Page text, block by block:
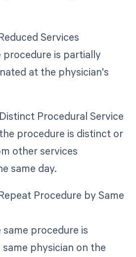
Services
procedure is partially
at the physician's
Procedural Service
procedure is distinct or
other services
same day.
Procedure by Same
procedure is
physician on the